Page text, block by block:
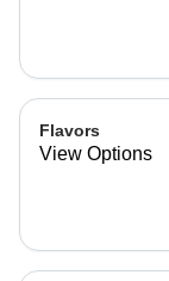
Flavors
View Options